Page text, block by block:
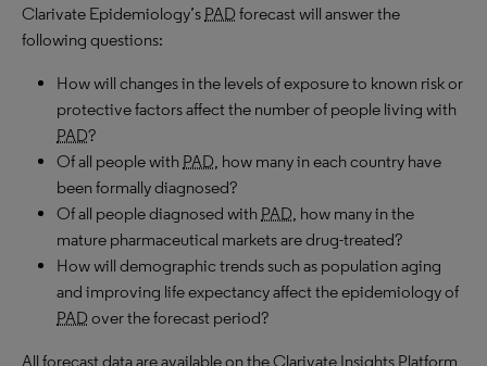
Clarivate Epidemiology’s PAD forecast will answer the
following questions:
How will changes in the levels of exposure to known risk or
protective factors affect the number of people living with
PAD?
Of all people with PAD, how many in each country have
been formally diagnosed?
Of all people diagnosed with PAD, how many in the
mature pharmaceutical markets are drug-treated?
How will demographic trends such as population aging
and improving life expectancy affect the epidemiology of
PAD over the forecast period?
All forecast data are available on the Clarivate Insights Platform